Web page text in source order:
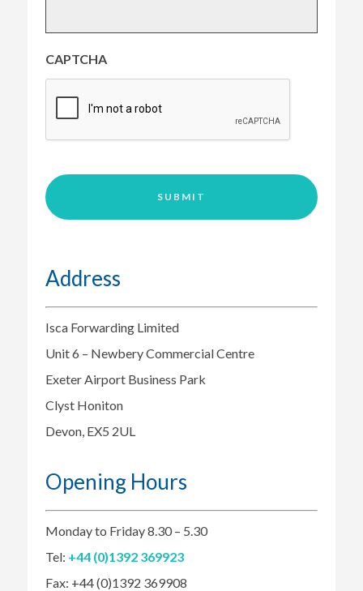
and
special
requirements
as
necessary)
*
CAPTCHA
Address
Isca Forwarding Limited
Unit 6 – Newbery Commercial Centre
Exeter Airport Business Park
Clyst Honiton
Devon, EX5 2UL
Opening Hours
Monday to Friday 8.30 – 5.30
Tel: +44 (0)1392 369923
Fax: +44 (0)1392 369908